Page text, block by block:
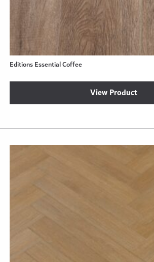
Editions Essential Coffee
View Product